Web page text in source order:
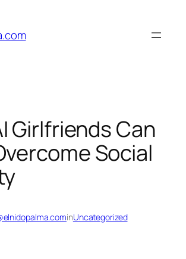
Girlfriends Can
Social
inUncategorized